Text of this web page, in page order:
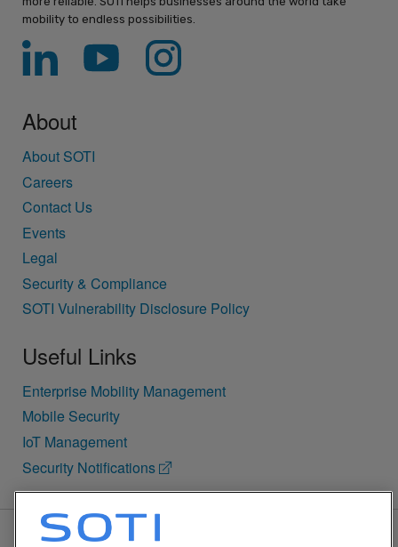
mobility to endless possibilities.
About
About SOTI
Careers
Contact Us
Events
Legal
Security & Compliance
SOTI Vulnerability Disclosure Policy
Useful Links
Enterprise Mobility Management
Mobile Security
IoT Management
Security Notifications
BACK TO TOP